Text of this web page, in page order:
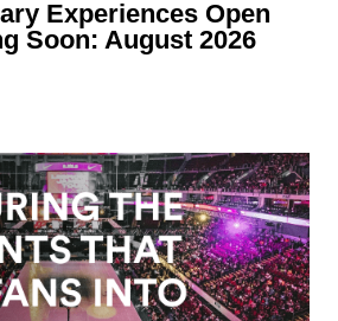
Experiences Open
Soon: August 2026